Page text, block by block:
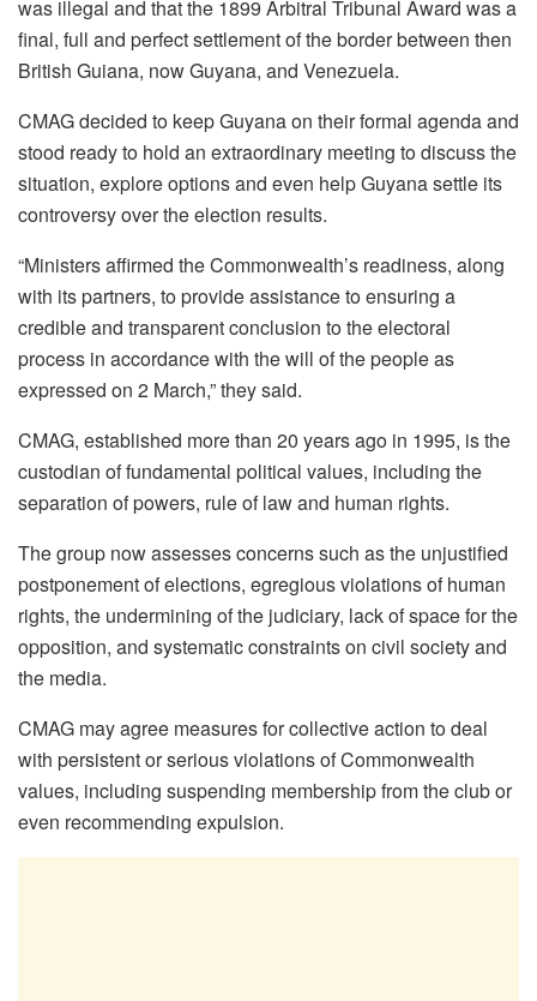
was illegal and that the 1899 Arbitral Tribunal Award was a
final, full and perfect settlement of the border between then
British Guiana, now Guyana, and Venezuela.
CMAG decided to keep Guyana on their formal agenda and
stood ready to hold an extraordinary meeting to discuss the
situation, explore options and even help Guyana settle its
controversy over the election results.
“Ministers affirmed the Commonwealth’s readiness, along
with its partners, to provide assistance to ensuring a
credible and transparent conclusion to the electoral
process in accordance with the will of the people as
expressed on 2 March,” they said.
CMAG, established more than 20 years ago in 1995, is the
custodian of fundamental political values, including the
separation of powers, rule of law and human rights.
The group now assesses concerns such as the unjustified
postponement of elections, egregious violations of human
rights, the undermining of the judiciary, lack of space for the
opposition, and systematic constraints on civil society and
the media.
CMAG may agree measures for collective action to deal
with persistent or serious violations of Commonwealth
values, including suspending membership from the club or
even recommending expulsion.